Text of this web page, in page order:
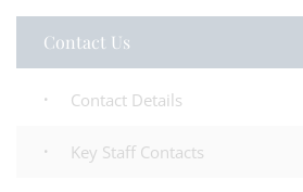
Contact Us
Contact Details
Key Staff Contacts